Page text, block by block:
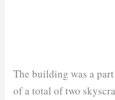
The building was a
of a total of two